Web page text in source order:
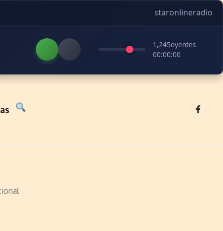
staronlineradio
1,245oyentes
00:00:00